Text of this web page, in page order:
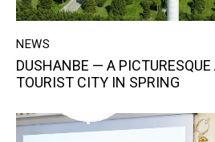
NEWS
DUSHANBE — A
TOURIST CITY IN SPRING